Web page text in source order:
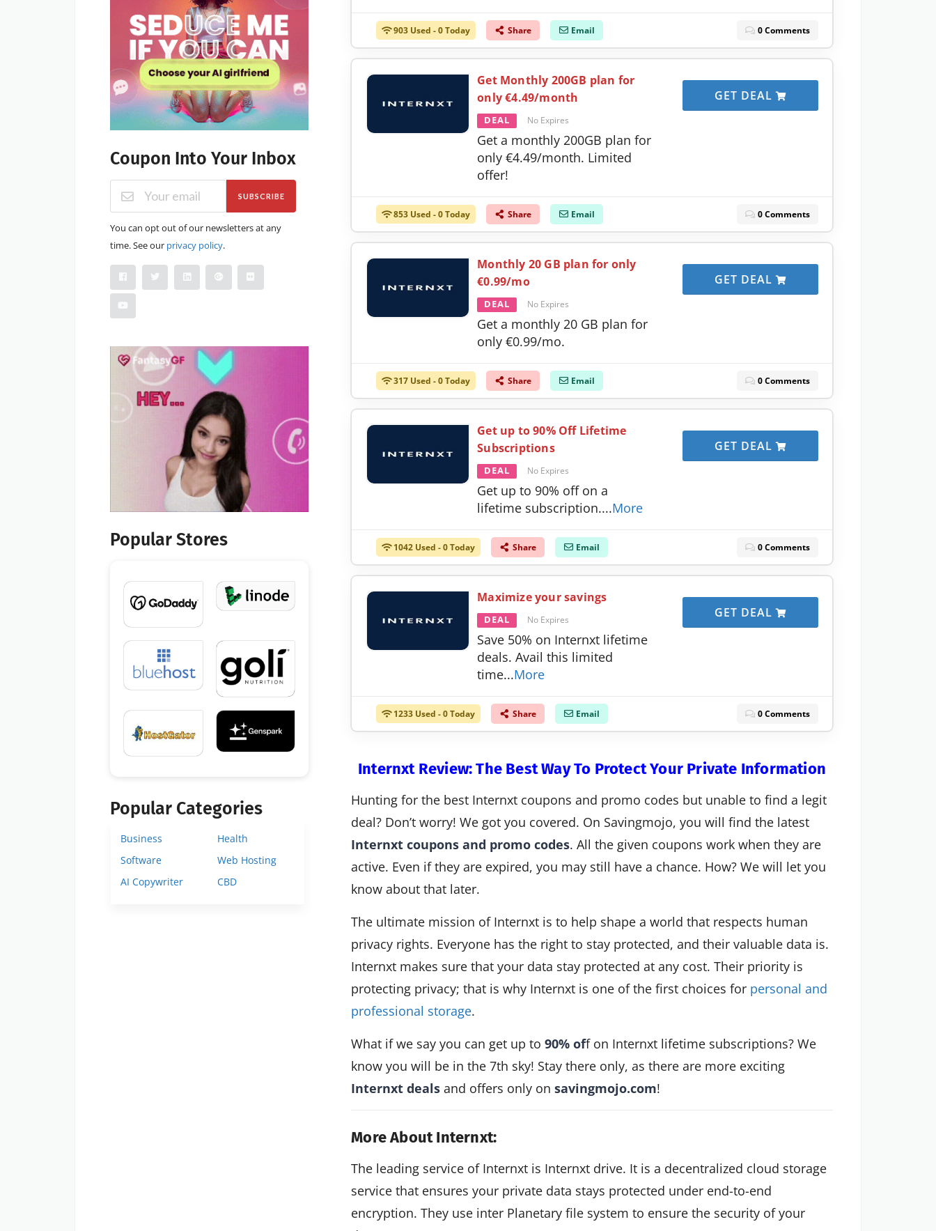
903 Used - 0 Today Share Email 0 Comments
Get Monthly 200GB plan for
only €4.49/month
DEAL No Expires
Get a monthly 200GB plan for
only €4.49/month. Limited
offer!
GET DEAL
853 Used - 0 Today Share Email 0 Comments
Monthly 20 GB plan for only
€0.99/mo
DEAL No Expires
Get a monthly 20 GB plan for
only €0.99/mo.
GET DEAL
317 Used - 0 Today Share Email 0 Comments
Get up to 90% Off Lifetime
Subscriptions
DEAL No Expires
Get up to 90% off on a
lifetime subscription....More
GET DEAL
1042 Used - 0 Today Share Email 0 Comments
Maximize your savings
DEAL No Expires
Save 50% on Internxt lifetime
deals. Avail this limited
time...More
GET DEAL
1233 Used - 0 Today Share Email 0 Comments
Internxt Review: The Best Way To Protect Your Private Information
Hunting for the best Internxt coupons and promo codes but unable to find a legit
deal? Don’t worry! We got you covered. On Savingmojo, you will find the latest
Internxt coupons and promo codes. All the given coupons work when they are
active. Even if they are expired, you may still have a chance. How? We will let you
know about that later.
The ultimate mission of Internxt is to help shape a world that respects human
privacy rights. Everyone has the right to stay protected, and their valuable data is.
Internxt makes sure that your data stay protected at any cost. Their priority is
protecting privacy; that is why Internxt is one of the first choices for personal and
professional storage.
What if we say you can get up to90% off on Internxt lifetime subscriptions? We
know you will be in the 7th sky! Stay there only, as there are more exciting
Internxt deals and offers only on savingmojo.com!
More About Internxt:
The leading service of Internxt is Internxt drive. It is a decentralized cloud storage
service that ensures your private data stays protected under end-to-end
encryption. They use inter Planetary file system to ensure the security of your
Coupon Into Your Inbox
SUBSCRIBE
You can opt out of our newsletters at any
time. See our privacy policy.
Popular Stores
Popular Categories
Business
Health
Software
Web Hosting
AI Copywriter
CBD